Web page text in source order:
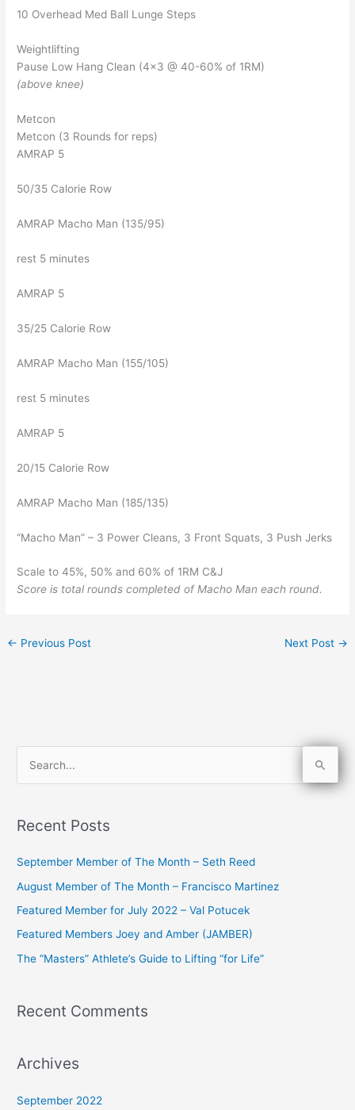
10 Overhead Med Ball Lunge Steps
Weightlifting
Pause Low Hang Clean (4×3 @ 40-60% of 1RM)
(above knee)
Metcon
Metcon (3 Rounds for reps)
AMRAP 5
50/35 Calorie Row
AMRAP Macho Man (135/95)
rest 5 minutes
AMRAP 5
35/25 Calorie Row
AMRAP Macho Man (155/105)
rest 5 minutes
AMRAP 5
20/15 Calorie Row
AMRAP Macho Man (185/135)
“Macho Man” – 3 Power Cleans, 3 Front Squats, 3 Push Jerks
Scale to 45%, 50% and 60% of 1RM C&J
Score is total rounds completed of Macho Man each round.
← Previous Post Next Post →
r
o
r
:
Recent Posts
September Member of The Month – Seth Reed
August Member of The Month – Francisco Martinez
Featured Member for July 2022 – Val Potucek
Featured Members Joey and Amber (JAMBER)
The “Masters” Athlete’s Guide to Lifting “for Life”
Recent Comments
Archives
September 2022